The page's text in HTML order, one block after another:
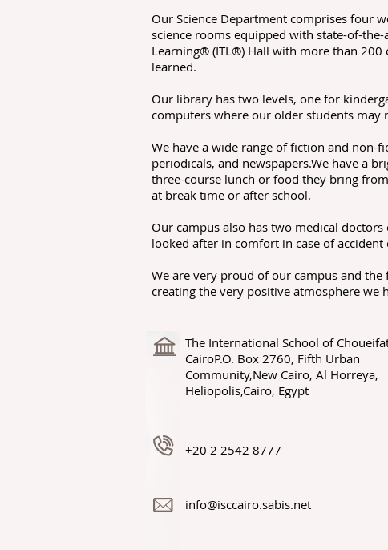
Our Science Department comprises four
science rooms equipped with state-of-
Learning® (ITL®) Hall with more than 200
learned.
Our library has two levels, one for
computers where our older students may
We have a wide range of fiction and non-
periodicals, and newspapers.We have a
three-course lunch or food they bring
at break time or after school.
Our campus also has two medical
looked after in comfort in case of accident
We are very proud of our campus and
creating the very positive atmosphere we
The International School of
CairoP.O. Box 2760, Fifth Urban
Community,New Cairo, Al Horreya,
Heliopolis,Cairo, Egypt
+20 2 2542 8777
info@isccairo.sabis.net